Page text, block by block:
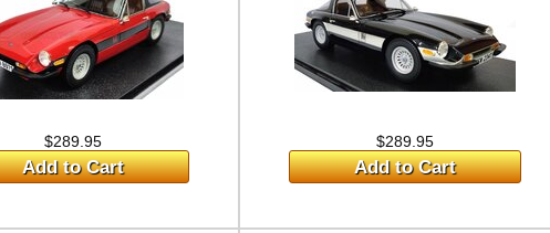
$289.95
Add to Cart
$289.95
Add to Cart